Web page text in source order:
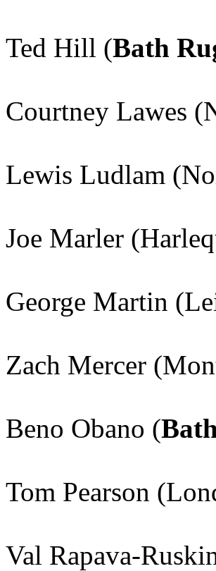
Ted Hill (Bath
Courtney Lawes
Lewis Ludlam
Joe Marler
George Martin
Zach Mercer
Beno Obano (
Tom Pearson
Val Rapava-